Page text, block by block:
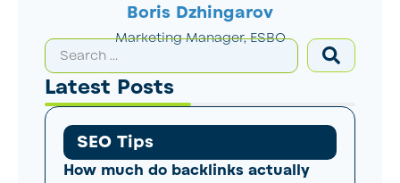
Boris Dzhingarov
Marketing Manager, ESBO
Latest Posts
SEO Tips
How much do backlinks actually